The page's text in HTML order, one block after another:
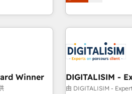
our in-
long-term
third-party
challenges and
marketing results. Services 📚 Onboarding your team to
HubSpot for the
HubSpot set-up
build using
Lead generation services
HubSpot
Winner DIGITALISIM -
由 DIGITALISIM -